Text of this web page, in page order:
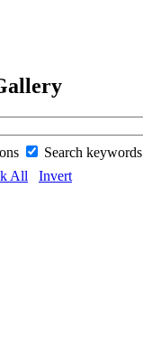
Search keywords
All Invert